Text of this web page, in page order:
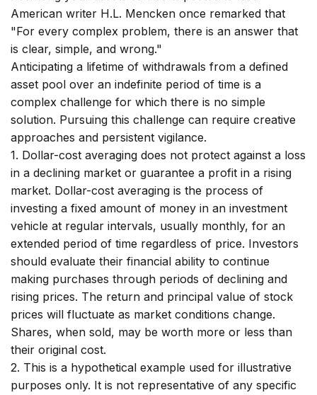
American writer H.L. Mencken once remarked that
"For every complex problem, there is an answer that
is clear, simple, and wrong."
Anticipating a lifetime of withdrawals from a defined
asset pool over an indefinite period of time is a
complex challenge for which there is no simple
solution. Pursuing this challenge can require creative
approaches and persistent vigilance.
1. Dollar-cost averaging does not protect against a loss
in a declining market or guarantee a profit in a rising
market. Dollar-cost averaging is the process of
investing a fixed amount of money in an investment
vehicle at regular intervals, usually monthly, for an
extended period of time regardless of price. Investors
should evaluate their financial ability to continue
making purchases through periods of declining and
rising prices. The return and principal value of stock
prices will fluctuate as market conditions change.
Shares, when sold, may be worth more or less than
their original cost.
2. This is a hypothetical example used for illustrative
purposes only. It is not representative of any specific